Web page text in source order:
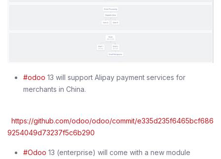
#odoo 13 will support Alipay payment services for
merchants in China.
https://github.com/odoo/odoo/commit/e335d235f6465bcf686
9254049d73237f5c6b290
#Odoo 13 (enterprise) will come with a new module